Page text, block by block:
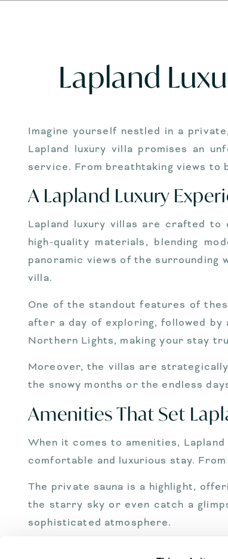
Lapland
Imagine yourself nestled in a
Lapland luxury villa promises an
service. From breathtaking views to
A Lapland Luxury
Lapland luxury villas are crafted to
high-quality materials, blending
panoramic views of the
villa.
One of the standout features of
after a day of exploring, followed
Northern Lights, making your stay
Moreover, the villas are
the snowy months or the endless
Amenities That Set
When it comes to amenities,
comfortable and luxurious stay.
The private sauna is a highlight,
the starry sky or even catch a
sophisticated atmosphere.
Concierge services are